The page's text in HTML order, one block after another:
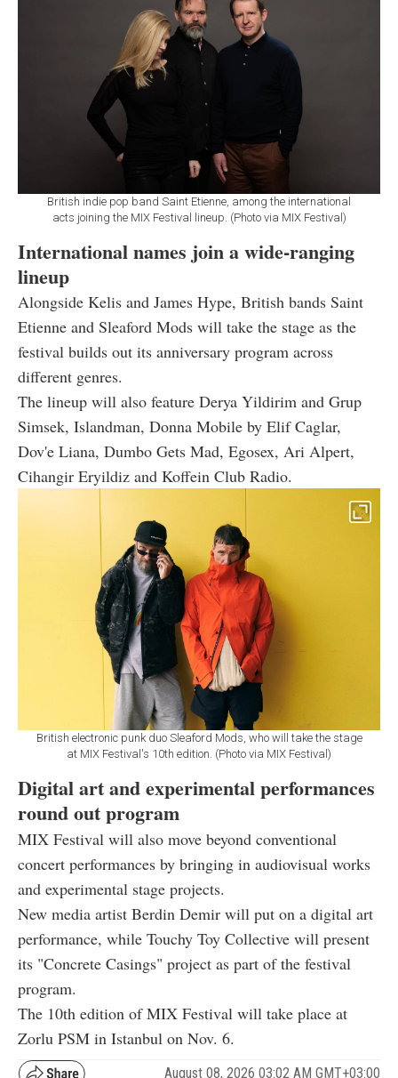
British indie pop band Saint Etienne, among the international
acts joining the MIX Festival lineup. (Photo via MIX Festival)
International names join a wide-ranging
lineup
Alongside Kelis and James Hype, British bands Saint
Etienne and Sleaford Mods will take the stage as the
festival builds out its anniversary program across
different genres.
The lineup will also feature Derya Yildirim and Grup
Simsek, Islandman, Donna Mobile by Elif Caglar,
Dov'e Liana, Dumbo Gets Mad, Egosex, Ari Alpert,
Cihangir Eryildiz and Koffein Club Radio.
British electronic punk duo Sleaford Mods, who will take the stage
at MIX Festival's 10th edition. (Photo via MIX Festival)
Digital art and experimental performances
round out program
MIX Festival will also move beyond conventional
concert performances by bringing in audiovisual works
and experimental stage projects.
New media artist Berdin Demir will put on a digital art
performance, while Touchy Toy Collective will present
its "Concrete Casings" project as part of the festival
program.
The 10th edition of MIX Festival will take place at
Zorlu PSM in Istanbul on Nov. 6.
August 08, 2026 03:02 AM GMT+03:00